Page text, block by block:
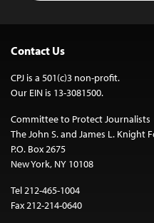
Contact Us
CPJ is a 501(c)3 non-profit.
Our EIN is 13-3081500.
Committee to Protect Journalists
The John S. and James L. Knight
P.O. Box 2675
New York, NY 10108
Tel 212-465-1004
Fax 212-214-0640